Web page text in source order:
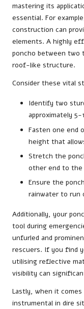
mastering its
essential. For
construction can
elements. A highly
poncho between two
roof-like structure.
Consider these vital
Identify two
approximately
Fasten one end
height that
Stretch the
other end to the
Ensure the
rainwater to
Additionally, your
tool during
unfurled and
rescuers. If you find
utilising reflective
visibility can
Lastly, when it
instrumental in dire